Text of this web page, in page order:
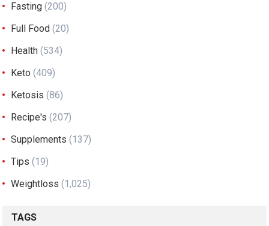
Fasting (200)
Full Food (20)
Health (534)
Keto (409)
Ketosis (86)
Recipe's (207)
Supplements (137)
Tips (19)
Weightloss (1,025)
TAGS